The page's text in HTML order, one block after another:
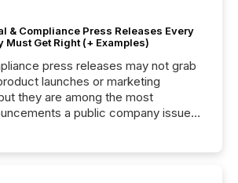
& Compliance Press Releases Every
Must Get Right (+ Examples)
press releases may not grab
launches or marketing
they are among the most
a public company issues.